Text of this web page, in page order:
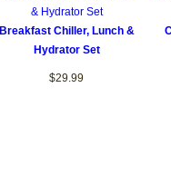
Breakfast Chiller, Lunch &
Hydrator Set
$29.99